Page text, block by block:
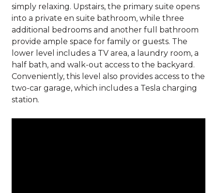
simply relaxing. Upstairs, the primary suite opens
into a private en suite bathroom, while three
additional bedrooms and another full bathroom
provide ample space for family or guests. The
lower level includes a TV area, a laundry room, a
half bath, and walk-out access to the backyard.
Conveniently, this level also provides access to the
two-car garage, which includes a Tesla charging
station.